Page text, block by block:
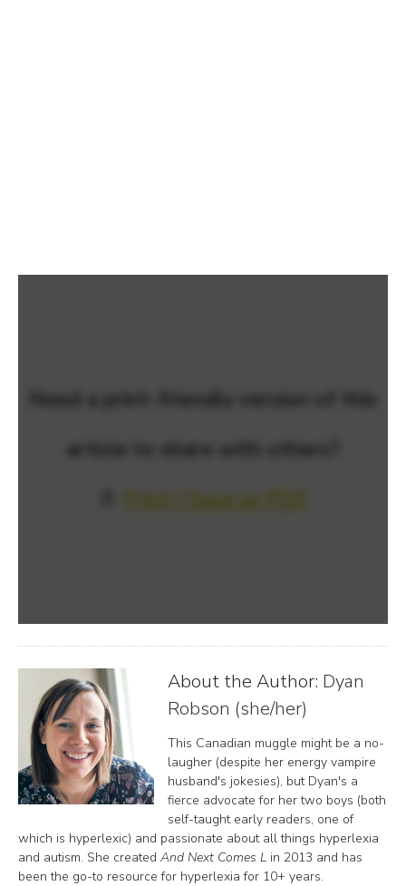
Need a print-friendly version of this
article to share with others?
Print / Save as PDF
About the Author: Dyan
Robson (she/her)
This Canadian muggle might be a no-
laugher (despite her energy vampire
husband's jokesies), but Dyan's a
fierce advocate for her two boys (both
self-taught early readers, one of
which is hyperlexic) and passionate about all things hyperlexia
and autism. She created And Next Comes L in 2013 and has
been the go-to resource for hyperlexia for 10+ years.